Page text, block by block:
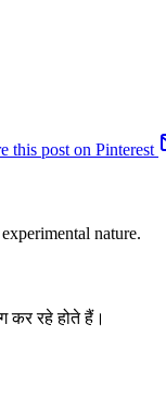
this post on Pinterest
nature.
कर रहे होते हैं।